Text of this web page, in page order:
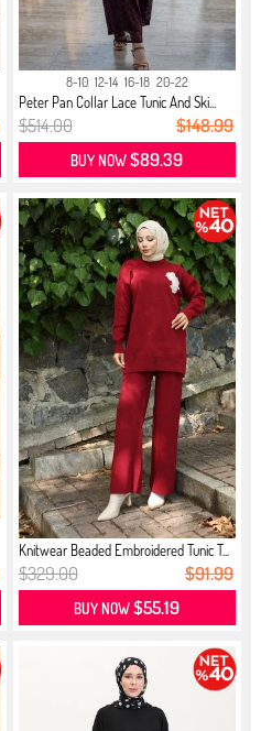
8-10 12-14 16-18 20-22
Peter Pan Collar Lace Tunic And Ski...
$514.00 $148.99
BUY NOW$89.39
Knitwear Beaded Embroidered Tunic T...
$329.00 $91.99
BUY NOW$55.19